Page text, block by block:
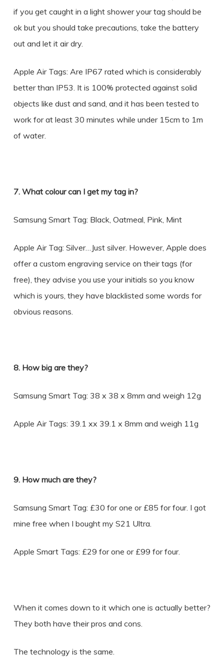
if you get caught in a light shower your tag should be
ok but you should take precautions, take the battery
out and let it air dry.
Apple Air Tags: Are IP67 rated which is considerably
better than IP53. It is 100% protected against solid
objects like dust and sand, and it has been tested to
work for at least 30 minutes while under 15cm to 1m
of water.
7. What colour can I get my tag in?
Samsung Smart Tag: Black, Oatmeal, Pink, Mint
Apple Air Tag: Silver…Just silver. However, Apple does
offer a custom engraving service on their tags (for
free), they advise you use your initials so you know
which is yours, they have blacklisted some words for
obvious reasons.
8. How big are they?
Samsung Smart Tag: 38 x 38 x 8mm and weigh 12g
Apple Air Tags: 39.1 xx 39.1 x 8mm and weigh 11g
9. How much are they?
Samsung Smart Tag: £30 for one or £85 for four. I got
mine free when I bought my S21 Ultra.
Apple Smart Tags: £29 for one or £99 for four.
When it comes down to it which one is actually better?
They both have their pros and cons.
The technology is the same.